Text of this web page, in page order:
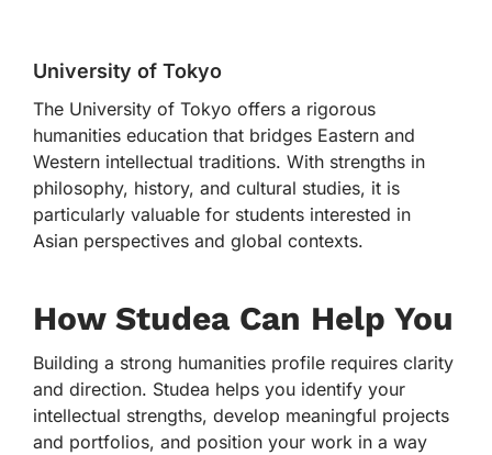
University of Tokyo
The University of Tokyo offers a rigorous
humanities education that bridges Eastern and
Western intellectual traditions. With strengths in
philosophy, history, and cultural studies, it is
particularly valuable for students interested in
Asian perspectives and global contexts.
How Studea Can Help You
Building a strong humanities profile requires clarity
and direction. Studea helps you identify your
intellectual strengths, develop meaningful projects
and portfolios, and position your work in a way